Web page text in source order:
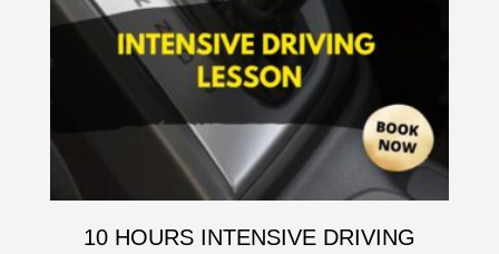
10 HOURS INTENSIVE DRIVING